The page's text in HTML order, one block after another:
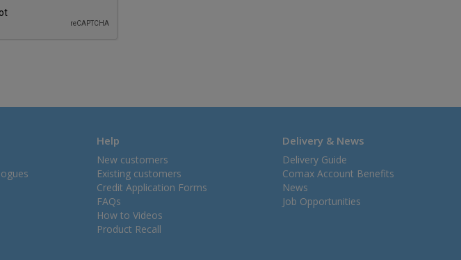
Help
New customers
Existing customers
Credit Application Forms
FAQs
How to Videos
Product Recall
Delivery & News
Delivery Guide
Comax Account Benefits
News
Job Opportunities